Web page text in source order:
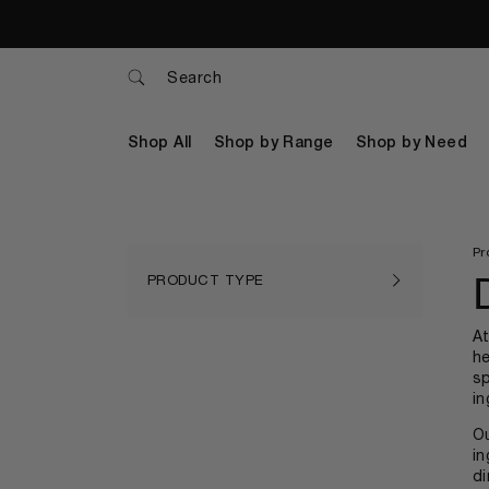
Search
Shop All Shop by Range Shop by Need
PRODUCT TYPE